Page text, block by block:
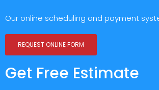
Our online scheduling and payment
REQUEST ONLINE FORM
Get Free Estimate